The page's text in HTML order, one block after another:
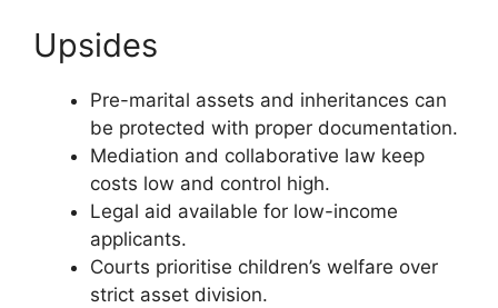
Upsides
Pre-marital assets and inheritances can
be protected with proper documentation.
Mediation and collaborative law keep
costs low and control high.
Legal aid available for low-income
applicants.
Courts prioritise children’s welfare over
strict asset division.